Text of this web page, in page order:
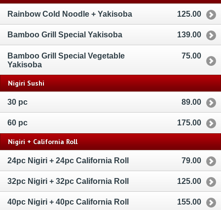
Rainbow Cold Noodle + Yakisoba 125.00
Bamboo Grill Special Yakisoba 139.00
Bamboo Grill Special Vegetable
Yakisoba
75.00
Nigiri Sushi
30 pc 89.00
60 pc 175.00
Nigiri + California Roll
24pc Nigiri + 24pc California Roll 79.00
32pc Nigiri + 32pc California Roll 125.00
40pc Nigiri + 40pc California Roll 155.00